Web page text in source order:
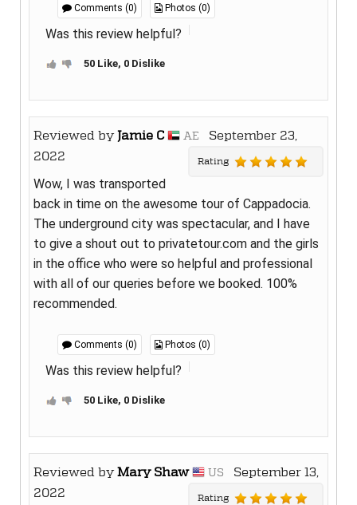
Comments (0) Photos (0)
Was this review helpful?
50 Like, 0 Dislike
Reviewed byJamie C AE
September 23,
2022
Rating
Wow, I was transported
back in time on the awesome tour of Cappadocia.
The underground city was spectacular, and I have
to give a shout out to privatetour.com and the girls
in the office who were so helpful and professional
with all of our queries before we booked. 100%
recommended.
Comments (0) Photos (0)
Was this review helpful?
50 Like, 0 Dislike
Reviewed byMary Shaw US
September 13,
2022
Rating